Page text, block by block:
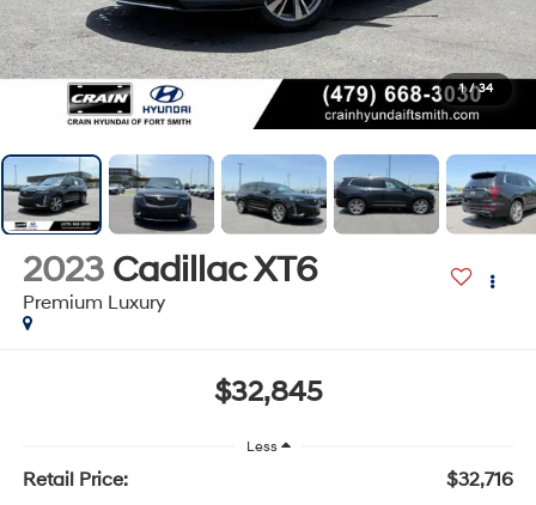
1 / 34
2023 Cadillac XT6
Premium Luxury
$32,845
Less
Retail Price:
$32,716